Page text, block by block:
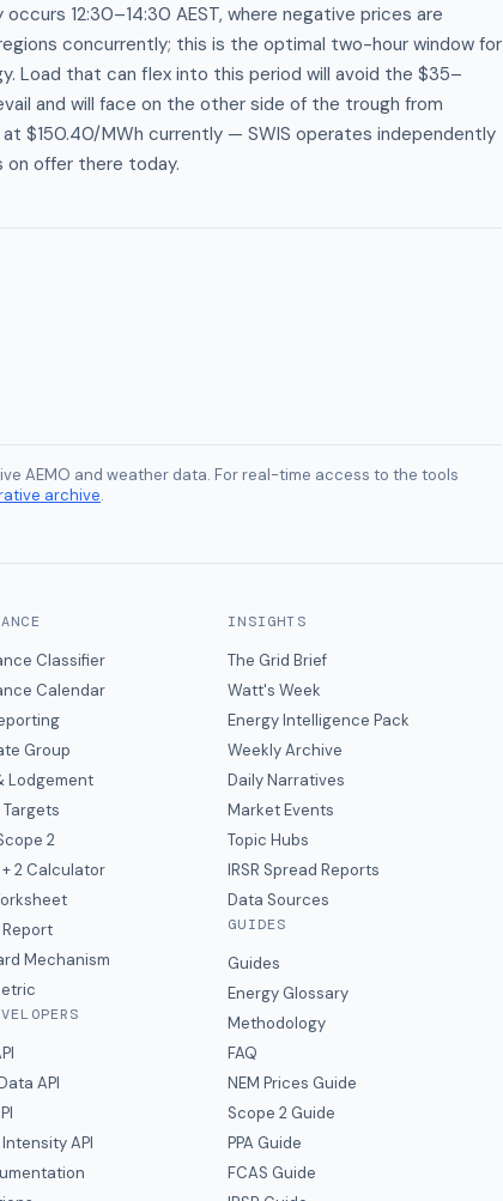
occurs 12:30–14:30 AEST, where negative prices are
concurrently; this is the optimal two-hour window for
Load that can flex into this period will avoid the $35–
and will face on the other side of the trough from
at $150.40/MWh currently — SWIS operates independently
offer there today.
AEMO and weather data. For real-time access to the tools
archive.
Classifier
Calendar
Group
Lodgement
2
+ 2 Calculator
Mechanism
API
API
INSIGHTS
The Grid Brief
Watt's Week
Energy Intelligence Pack
Weekly Archive
Daily Narratives
Market Events
Topic Hubs
IRSR Spread Reports
Data Sources
GUIDES
Guides
Energy Glossary
Methodology
FAQ
NEM Prices Guide
Scope 2 Guide
PPA Guide
FCAS Guide